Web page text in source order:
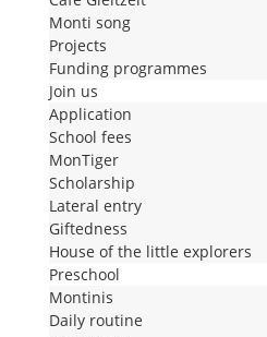
Monti song
Projects
Funding programmes
Join us
Application
School fees
MonTiger
Scholarship
Lateral entry
Giftedness
House of the little explorers
Preschool
Montinis
Daily routine